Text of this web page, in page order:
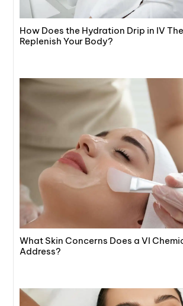
How Does the Hydration Drip in IV
Replenish Your Body?
What Skin Concerns Does a VI
Address?